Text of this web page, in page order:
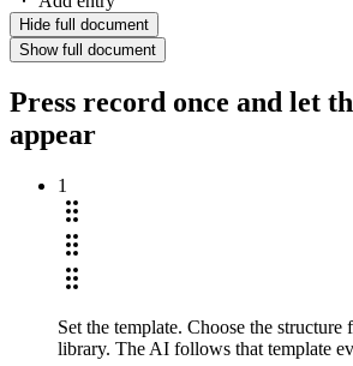
Hide full document
Show full document
Press record once and let
appear
1
Set the template. Choose the structure
library. The AI follows that template